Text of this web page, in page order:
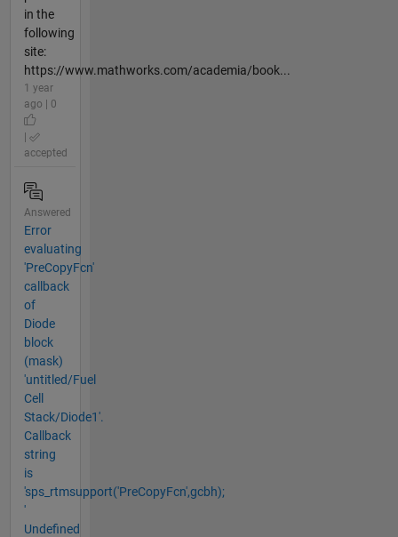
in the
following
site:
https://www.mathworks.com/academia/book...
1 year
ago | 0
accepted
Answered
Error
evaluating
'PreCopyFcn'
callback
of
Diode
block
(mask)
'untitled/Fuel
Cell
Stack/Diode1'.
Callback
string
is
'sps_rtmsupport('PreCopyFcn',gcbh);
'
Undefined